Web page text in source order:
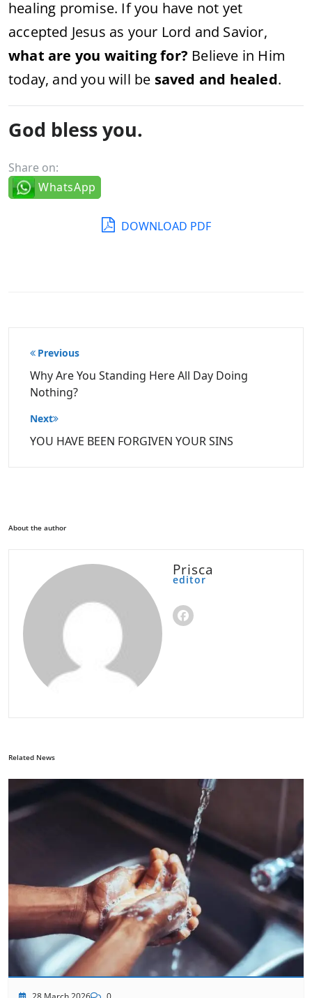
healing promise. If you have not yet
accepted Jesus as your Lord and Savior,
what are you waiting for? Believe in Him
today, and you will be saved and healed.
God bless you.
Share on:
WhatsApp
DOWNLOAD PDF
Post
navigation
Previous
Why Are You Standing Here All Day Doing
Nothing?
Next
YOU HAVE BEEN FORGIVEN YOUR SINS
About the author
Prisca
editor
Related News